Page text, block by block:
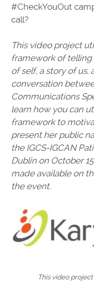
#CheckYouOut
call?
This video project
framework of telling
of self, a story of us,
conversation
Communications
learn how you can
framework to
present her public
the IGCS-IGCAN
Dublin on October 15
made available on
the event.
This video